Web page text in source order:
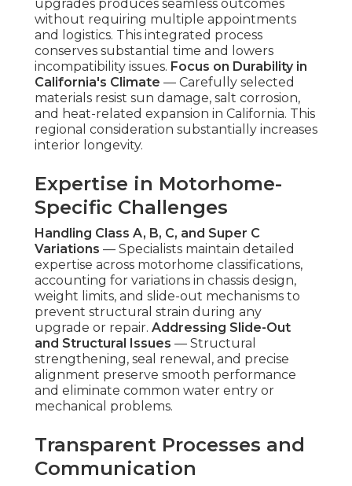
upgrades produces seamless outcomes
without requiring multiple appointments
and logistics. This integrated process
conserves substantial time and lowers
incompatibility issues. Focus on Durability in
California's Climate — Carefully selected
materials resist sun damage, salt corrosion,
and heat-related expansion in California. This
regional consideration substantially increases
interior longevity.
Expertise in Motorhome-
Specific Challenges
Handling Class A, B, C, and Super C
Variations — Specialists maintain detailed
expertise across motorhome classifications,
accounting for variations in chassis design,
weight limits, and slide-out mechanisms to
prevent structural strain during any
upgrade or repair. Addressing Slide-Out
and Structural Issues — Structural
strengthening, seal renewal, and precise
alignment preserve smooth performance
and eliminate common water entry or
mechanical problems.
Transparent Processes and
Communication